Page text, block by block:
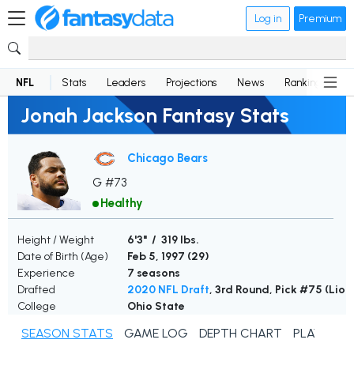
Log in Premium
NFL Stats Leaders Projections News Rankings
Jonah Jackson Fantasy Stats
Chicago Bears
G #73
Healthy
Height / Weight
6'3" / 319 lbs.
Date of Birth (Age)
Feb 5, 1997 (29)
Experience
7 seasons
Drafted
2020 NFL Draft, 3rd Round, Pick #75
College
Ohio State
SEASON STATS GAME LOG DEPTH CHART PLAYER